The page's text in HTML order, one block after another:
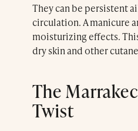
They can be persistent
circulation. A manicure
moisturizing effects.
dry skin and other
The
Twist